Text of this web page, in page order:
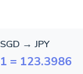
SGD → JPY
1 = 123.3986